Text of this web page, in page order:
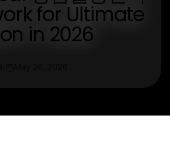
for Ultimate
in 2026